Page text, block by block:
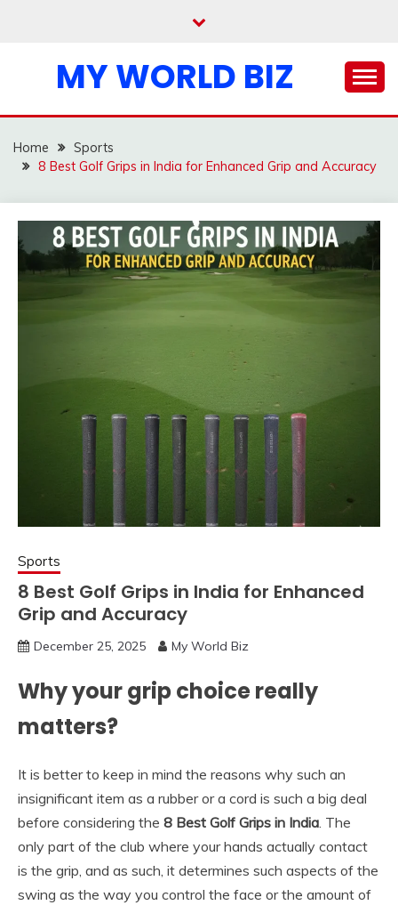
MY WORLD BIZ
Home
Sports
8 Best Golf Grips in India for Enhanced Grip and Accuracy
Sports
8 Best Golf Grips in India for Enhanced
Grip and Accuracy
December 25, 2025 My World Biz
Why your grip choice really
matters?
It is better to keep in mind the reasons why such an
insignificant item as a rubber or a cord is such a big deal
before considering the 8 Best Golf Grips in India . The
only part of the club where your hands actually contact
is the grip, and as such, it determines such aspects of the
swing as the way you control the face or the amount of